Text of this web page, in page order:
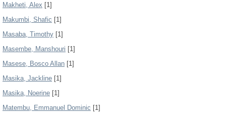
Makheti, Alex [1]
Makumbi, Shafic [1]
Masaba, Timothy [1]
Masembe, Manshouri [1]
Masese, Bosco Allan [1]
Masika, Jackline [1]
Masika, Noerine [1]
Matembu, Emmanuel Dominic [1]